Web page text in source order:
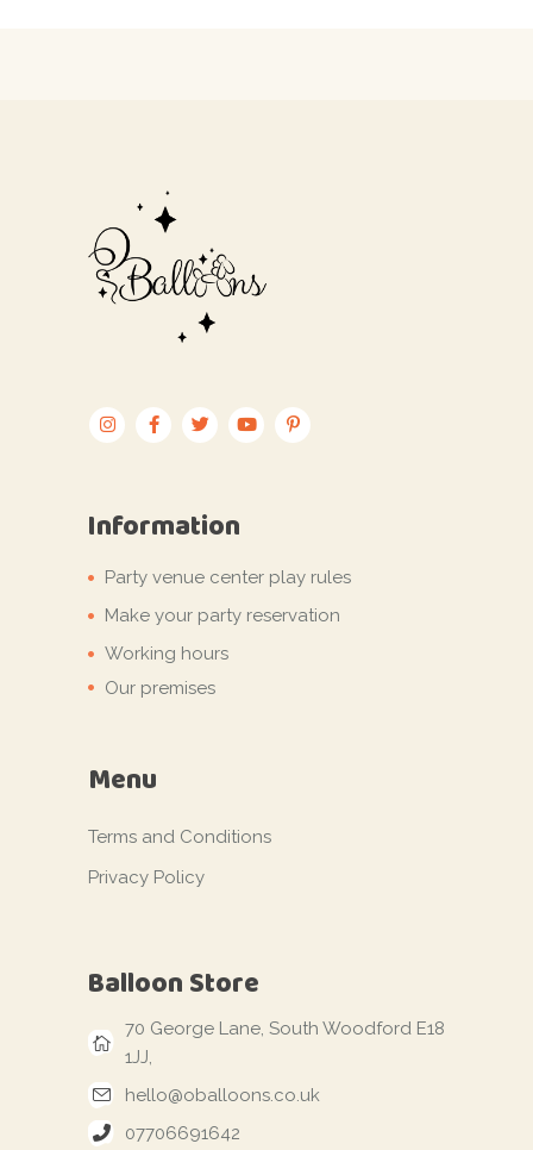
Information
Party venue center play rules
Make your party reservation
Working hours
Our premises
Menu
Terms and Conditions
Privacy Policy
Balloon Store
70 George Lane, South Woodford E18
1JJ,
hello@oballoons.co.uk
07706691642